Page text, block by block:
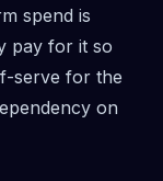
spend is
pay for it so
serve for the
on